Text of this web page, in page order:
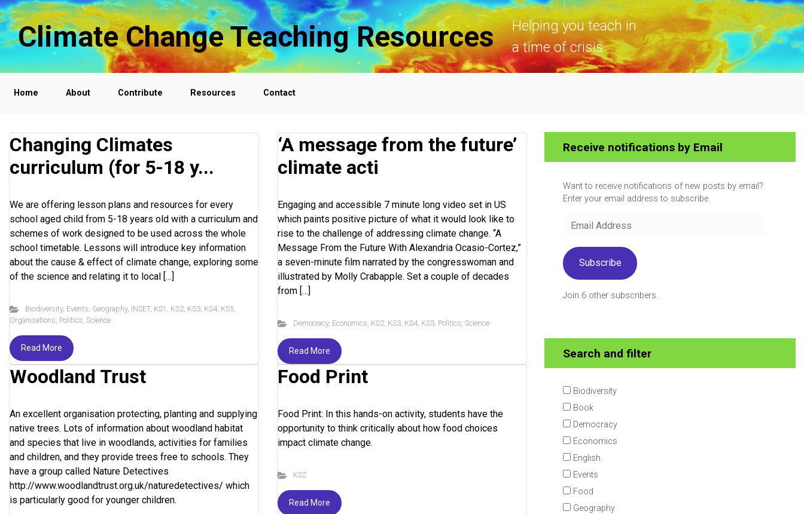
Skip to main content
Climate Change Teaching Resources
Helping you teach in
a time of crisis
Home About Contribute Resources Contact
Changing Climates
curriculum (for 5-18 y...
We are offering lesson plans and resources for every
school aged child from 5-18 years old with a curriculum and
schemes of work designed to be used across the whole
school timetable. Lessons will introduce key information
about the cause & effect of climate change, exploring some
of the science and relating it to local […]
Biodiversity, Events, Geography, INSET, KS1 , KS2, KS3, KS4, KS5,
Organisations, Politics, Science
Read More
‘A message from the future’
climate acti
Engaging and accessible 7 minute long video set in US
which paints positive picture of what it would look like to
rise to the challenge of addressing climate change. “A
Message From the Future With Alexandria Ocasio-Cortez,”
a seven-minute film narrated by the congresswoman and
illustrated by Molly Crabapple. Set a couple of decades
from […]
Democracy, Economics, KS2, KS3, KS4, KS5, Politics, Science
Read More
Woodland Trust
An excellent organisation protecting, planting and supplying
native trees. Lots of information about woodland habitat
and species that live in woodlands, activities for families
and children, and they provide trees free to schools. They
have a group called Nature Detectives
http://www.woodlandtrust.org.uk/naturedetectives/ which
is particularly good for younger children.
Food Print
Food Print: In this hands-on activity, students have the
opportunity to think critically about how food choices
impact climate change.
KS2
Read More
Receive notifications by Email
Want to receive notifications of new posts by email?
Enter your email address to subscribe.
Email
Subscribe
Join 6 other subscribers.
Search and filter
Biodiversity
Book
Democracy
Economics
English
Events
Food
Geography